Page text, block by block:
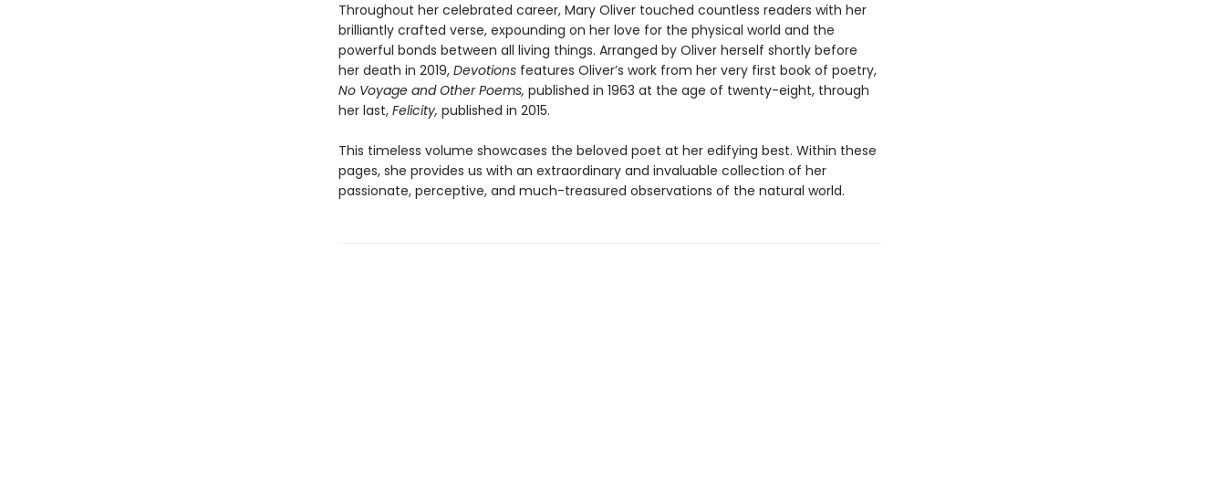
Throughout her celebrated career, Mary Oliver touched countless readers with her
brilliantly crafted verse, expounding on her love for the physical world and the
powerful bonds between all living things. Arranged by Oliver herself shortly before
her death in 2019, Devotionsfeatures Oliver’s work from her very first book of poetry,
No Voyage and Other Poems, published in 1963 at the age of twenty-eight, through
her last, Felicity, published in 2015.
This timeless volume showcases the beloved poet at her edifying best. Within these
pages, she provides us with an extraordinary and invaluable collection of her
passionate, perceptive, and much-treasured observations of the natural world.